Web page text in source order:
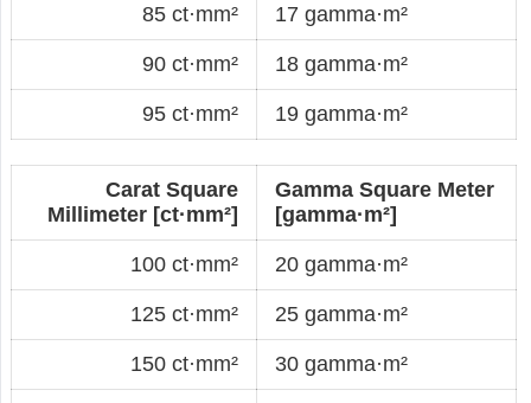
85 ct·mm² 17 gamma·m²
90 ct·mm² 18 gamma·m²
95 ct·mm² 19 gamma·m²
Carat Square
Millimeter [ct·mm²]
Gamma Square Meter
[gamma·m²]
100 ct·mm² 20 gamma·m²
125 ct·mm² 25 gamma·m²
150 ct·mm² 30 gamma·m²